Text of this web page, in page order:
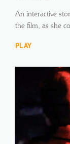
An interactive
the film, as she
PLAY